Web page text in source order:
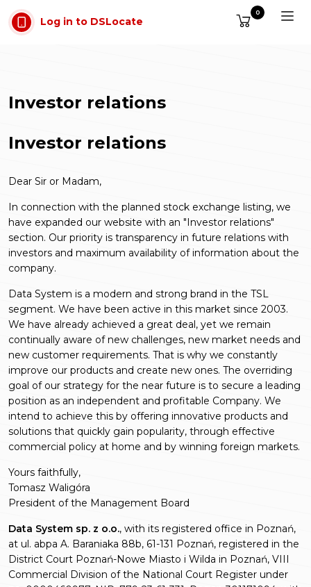
Skip to main content
Log in to DSLocate
0
Investor relations
Investor relations
Dear Sir or Madam,
In connection with the planned stock exchange listing, we
have expanded our website with an "Investor relations"
section. Our priority is transparency in future relations with
investors and maximum availability of information about the
company.
Data System is a modern and strong brand in the TSL
segment. We have been active in this market since 2003.
We have already achieved a great deal, yet we remain
continually aware of new challenges, new market needs and
new customer requirements. That is why we constantly
improve our products and create new ones. The overriding
goal of our strategy for the near future is to secure a leading
position as an independent and profitable Company. We
intend to achieve this by offering innovative products and
solutions that quickly gain popularity, through effective
commercial policy at home and by winning foreign markets.
Yours faithfully,
Tomasz Waligóra
President of the Management Board
Data System sp. z o.o., with its registered office in Poznań,
at ul. abpa A. Baraniaka 88b, 61-131 Poznań, registered in the
District Court Poznań-Nowe Miasto i Wilda in Poznań, VIII
Commercial Division of the National Court Register under